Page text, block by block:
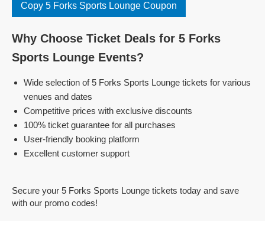
Copy 5 Forks Sports Lounge Coupon
Why Choose Ticket Deals for 5 Forks
Sports Lounge Events?
Wide selection of 5 Forks Sports Lounge tickets for various
venues and dates
Competitive prices with exclusive discounts
100% ticket guarantee for all purchases
User-friendly booking platform
Excellent customer support
Secure your 5 Forks Sports Lounge tickets today and save
with our promo codes!